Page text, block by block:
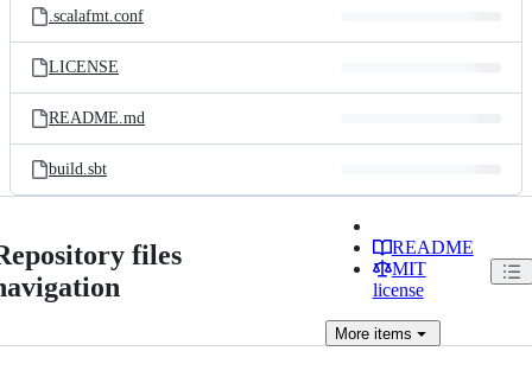
.scalafmt.conf
LICENSE
README.md
build.sbt
files
README
MIT
license
Moreitems